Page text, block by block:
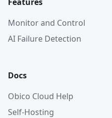
Monitor and Control
AI Failure Detection
Docs
Obico Cloud Help
Self-Hosting